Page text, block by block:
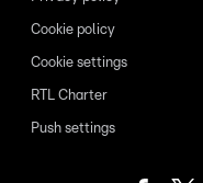
Cookie policy
Cookie settings
RTL Charter
Push settings